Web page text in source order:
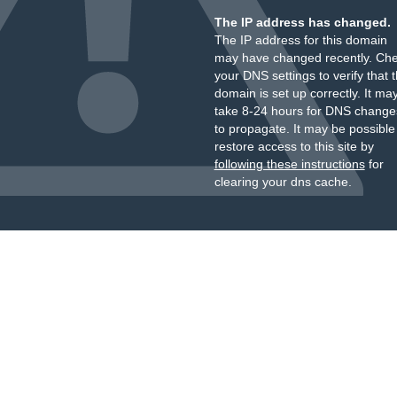
The IP address has changed.
The IP address for this domain
may have changed recently.
your DNS settings to verify that
domain is set up correctly. It
take 8-24 hours for DNS
to propagate. It may be
restore access to this site by
following these instructionsfor
clearing your dns cache.